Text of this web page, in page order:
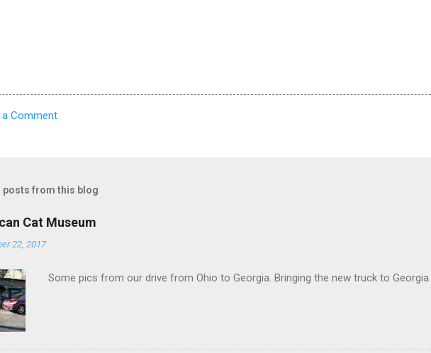
Comment
posts from this blog
Cat Museum
22, 2017
Some pics from our drive from Ohio to Georgia. Bringing the new truck to Georgia.